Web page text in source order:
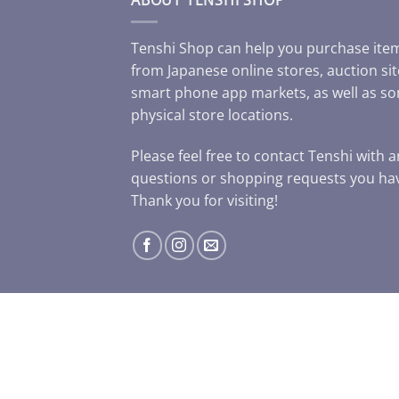
Tenshi Shop can help you purchase
from Japanese online stores, auction
smart phone app markets, as well as
physical store locations.
Please feel free to contact Tenshi with
questions or shopping requests you
Thank you for visiting!